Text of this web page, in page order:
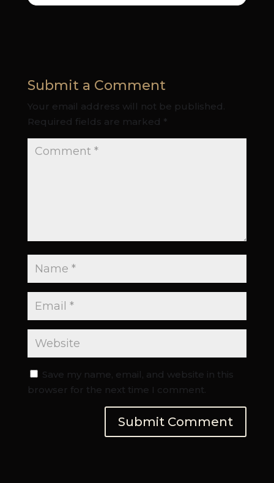
Submit a Comment
Your email address will not be published.
Required fields are marked *
Save my name, email, and website in this
browser for the next time I comment.